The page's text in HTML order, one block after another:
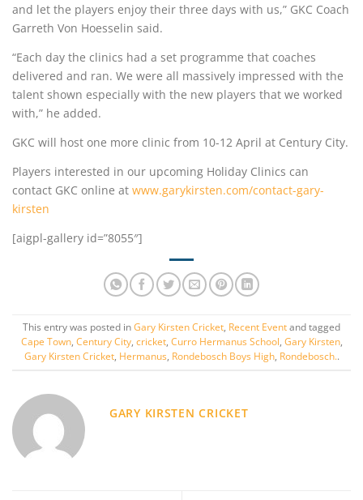
and let the players enjoy their three days with us,” GKC Coach
Garreth Von Hoesselin said.
“Each day the clinics had a set programme that coaches
delivered and ran. We were all massively impressed with the
talent shown especially with the new players that we worked
with,” he added.
GKC will host one more clinic from 10-12 April at Century City.
Players interested in our upcoming Holiday Clinics can
contact GKC online at www.garykirsten.com/contact-gary-
kirsten
[aigpl-gallery id=”8055″]
This entry was posted in Gary Kirsten Cricket Recent Event and tagged
Cape Town, Century City, cricket, Curro Hermanus School Gary Kirsten,
Gary Kirsten Cricket, Hermanus, Rondebosch Boys High, Rondebosch..
GARY KIRSTEN CRICKET